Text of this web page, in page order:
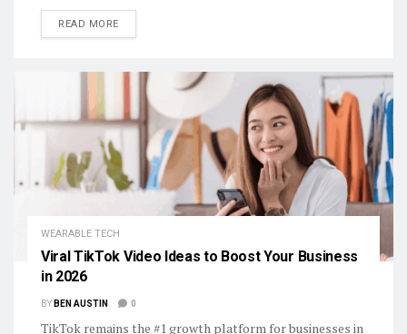
READ MOREDETAILS
WEARABLE TECH
Viral TikTok Video Ideas to Boost Your Business
in 2026
BY BEN AUSTIN 0
TikTok remains the #1 growth platform for businesses in